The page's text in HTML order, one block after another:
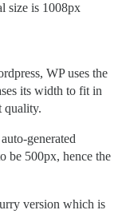
size is 1008px
WP uses the
its width to fit in
quality.
generated
be 500px, hence the
version which is